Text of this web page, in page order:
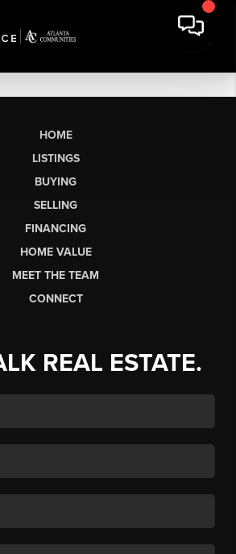
HOME
LISTINGS
BUYING
SELLING
FINANCING
HOME VALUE
MEET THE TEAM
CONNECT
REAL ESTATE.